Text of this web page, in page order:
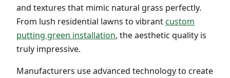
and textures that mimic natural grass perfectly.
From lush residential lawns to vibrantcustom
putting green installation, the aesthetic quality is
truly impressive.
Manufacturers use advanced technology to create